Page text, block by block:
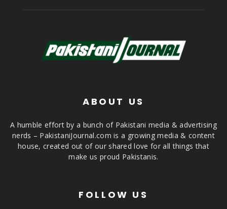
ABOUT US
A humble effort by a bunch of Pakistani media & advertising
nerds – PakistaniJournal.com is a growing media & content
house, created out of our shared love for all things that
make us proud Pakistanis.
FOLLOW US